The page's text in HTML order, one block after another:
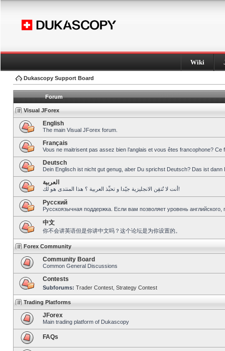
Wiki
Dukascopy Support Board
Forum
Visual JForex
English
The main Visual JForex forum.
Français
Vous ne maitrisent pas assez bien l’anglais et vous êtes francophone?
Deutsch
Dein Englisch ist nicht gut genug, aber Du sprichst Deutsch? Das ist dann
العربية
أنت لا تُتقِن الانجليزية جيّدا و تحبِّذ العربية ؟ هذا المنتدى هو لك!
Pусский
Русскоязычная поддержка. Если вам позволяет уровень
中文
你不会讲英语但是你讲中文吗？这个论坛是为你设置的。
Forex Community
Community Board
Common General Discussions
Contests
Subforums: Trader Contest Strategy Contest
Trading Platforms
JForex
Main trading platform of Dukascopy
FAQs